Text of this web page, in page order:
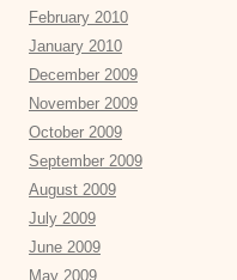
February 2010
January 2010
December 2009
November 2009
October 2009
September 2009
August 2009
July 2009
June 2009
May 2009